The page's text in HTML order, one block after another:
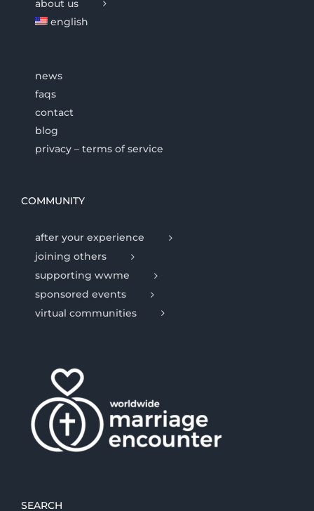
about us
english
news
faqs
contact
blog
privacy – terms of service
COMMUNITY
after your experience
joining others
supporting wwme
sponsored events
virtual communities
SEARCH